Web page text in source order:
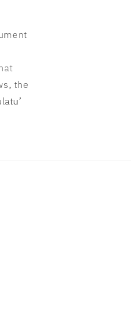
the